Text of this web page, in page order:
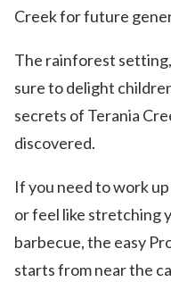
Creek for future
The rainforest setting,
sure to delight
secrets of Terania
discovered.
If you need to work
or feel like stretching
barbecue, the easy
starts from near the